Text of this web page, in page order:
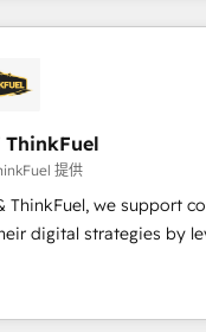
HubSpot Partners, we
integrate data-driven
and smarter. 🔹 BOOMS:
for all your buyers With BOOMS,
of your buyers,
yourself as an
process A methodology
effectively and
提供
ThinkFuel, we support
digital strategies by
automating their
to generate growth.
to Operations. We